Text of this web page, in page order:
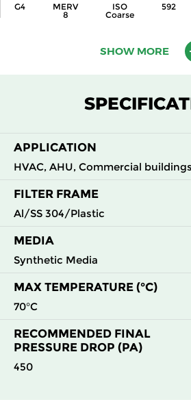
G4
MERV
8
ISO
Coarse
592
ISO
592
SHOW MORE
APPLICATION
HVAC, AHU, Commercial buildings
FILTER FRAME
Al/SS 304/Plastic
MEDIA
Synthetic Media
MAX TEMPERATURE (°C)
70°C
RECOMMENDED FINAL
PRESSURE DROP (PA)
450